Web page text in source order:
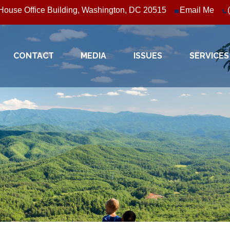
Office Building, Washington, DC 20515 Email Me
CONTACT MEDIA ISSUES SERVICES